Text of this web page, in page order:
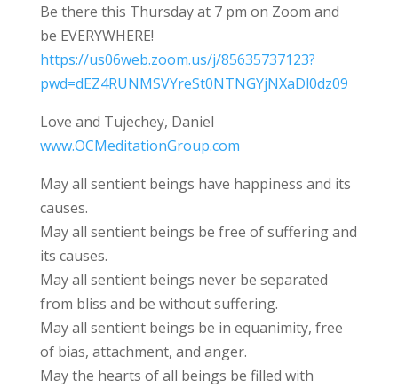
Be there this Thursday at 7 pm on Zoom and
be EVERYWHERE!
https://us06web.zoom.us/j/85635737123?
pwd=dEZ4RUNMSVYreSt0NTNGYjNXaDl0dz09
Love and Tujechey, Daniel
www.OCMeditationGroup.com
May all sentient beings have happiness and its
causes.
May all sentient beings be free of suffering and
its causes.
May all sentient beings never be separated
from bliss and be without suffering.
May all sentient beings be in equanimity, free
of bias, attachment, and anger.
May the hearts of all beings be filled with